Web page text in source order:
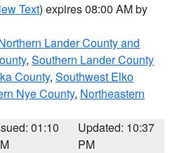
Text) expires 08:00 AM by
Lander County and
, Southern Lander County
County, Southwest Elko
Nye County, Northeastern
01:10
Updated: 10:37
PM